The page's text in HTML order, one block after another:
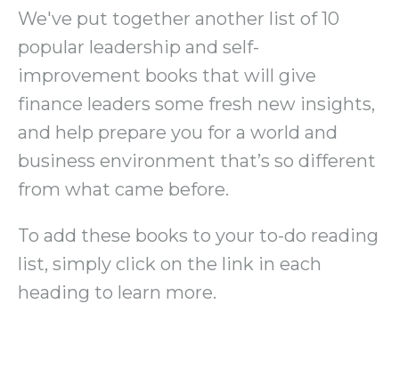
We've put together another list of 10
popular leadership and self-
improvement books that will give
finance leaders some fresh new insights,
and help prepare you for a world and
business environment that’s so different
from what came before.
To add these books to your to-do reading
list, simply click on the link in each
heading to learn more.